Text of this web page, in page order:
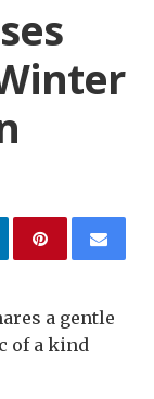
a gentle
of a kind